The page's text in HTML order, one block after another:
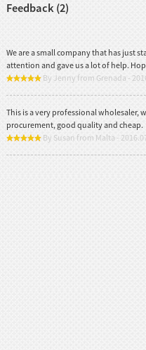
Feedback (2)
We are a small company that has just
attention and gave us a lot of help.
By Jenny from Grenada -
This is a very professional wholesaler,
procurement, good quality and cheap.
By Susan from Malta -